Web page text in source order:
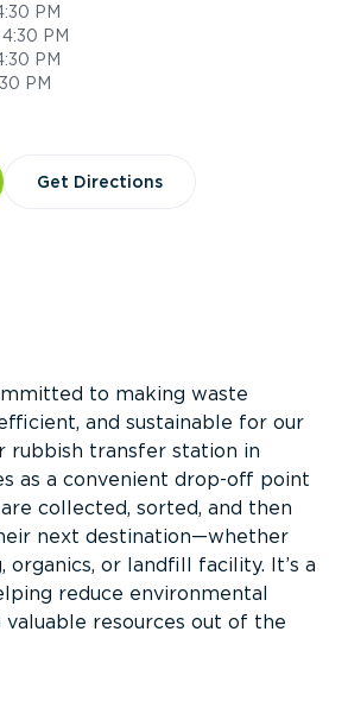
PM
PM
PM
PM
Get Directions
to making waste
and sustainable for our
rubbish transfer station in
as a convenient drop-off point
collected, sorted, and then
next destination—whether
organics, or landfill facility. It’s a
reduce environmental
resources out of the